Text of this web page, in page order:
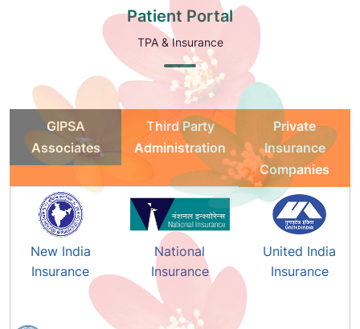
Patient Portal
TPA & Insurance
GIPSA
Associates
Third Party
Administration
Private
Insurance
Companies
New India
Insurance
National
Insurance
United India
Insurance